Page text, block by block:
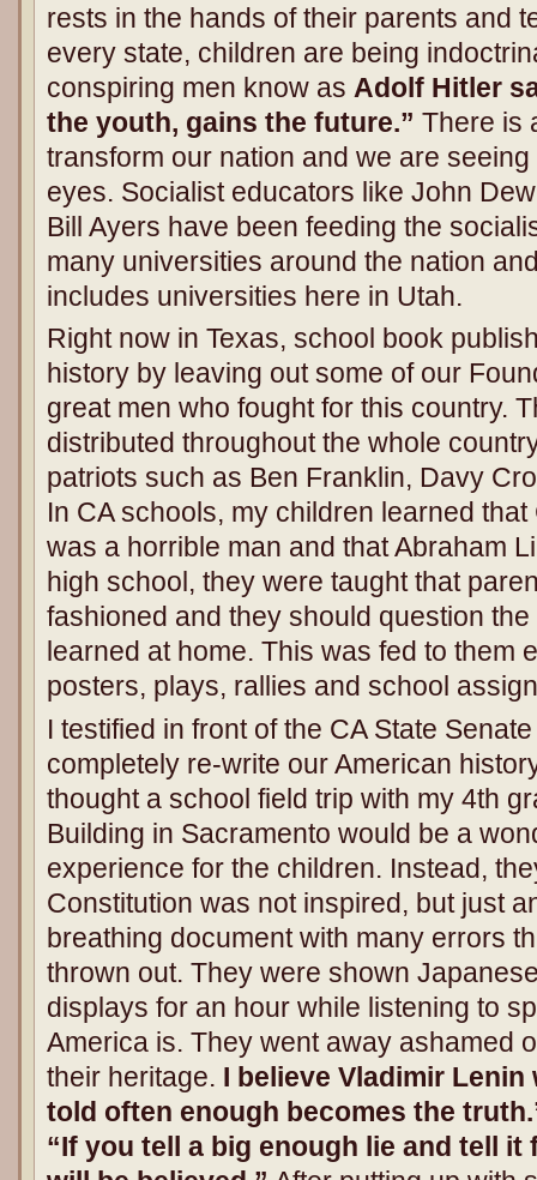
rests in the hands of their parents and
every state, children are being
conspiring men know as Adolf Hitler
the youth, gains the future.” There is
transform our nation and we are
eyes. Socialist educators like John
Bill Ayers have been feeding the
many universities around the nation
includes universities here in Utah.
Right now in Texas, school book
history by leaving out some of our
great men who fought for this country.
distributed throughout the whole
patriots such as Ben Franklin, Davy
In CA schools, my children learned
was a horrible man and that Abraham
high school, they were taught that
fashioned and they should question
learned at home. This was fed to them
posters, plays, rallies and school
I testified in front of the CA State
completely re-write our American
thought a school field trip with my 4th
Building in Sacramento would be a
experience for the children. Instead,
Constitution was not inspired, but just
breathing document with many errors
thrown out. They were shown
displays for an hour while listening to
America is. They went away ashamed
their heritage. I believe Vladimir Lenin
told often enough becomes the
“If you tell a big enough lie and tell